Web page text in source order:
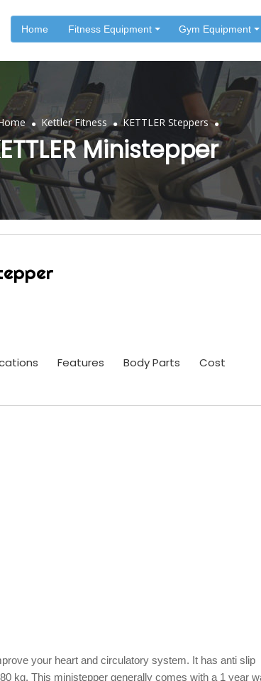
Home Fitness Equipment Gym Equipment
. Kettler Fitness . KETTLER Steppers .
Ministepper
Features Body Parts
Cost
your heart and circulatory system. It has anti slip
kg. This ministepper generally comes with a 1 year